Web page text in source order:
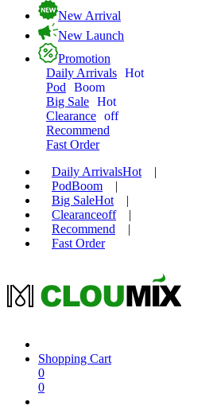
New Arrival
New Launch
Promotion
Daily Arrivals Hot
Pod
Boom
Big Sale Hot
Clearance off
Recommend
Fast Order
Daily ArrivalsHot
|
PodBoom
|
Big SaleHot
|
Clearanceoff
|
Recommend
|
Fast Order
Shopping Cart
0
0